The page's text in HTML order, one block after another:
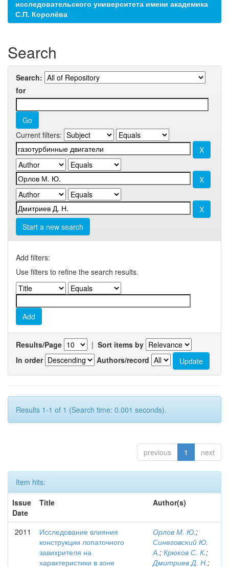
исследовательского университета имени академика
С.П. Королёва
Search
Search:
for
Current filters:
Start a new search
Add filters:
Use filters to refine the search results.
Results/Page | Sort items by
In order
Authors/record
Results 1-1 of 1 (Search time: 0.001 seconds).
previous 1 next
Item hits:
Issue
Date
Title Author(s)
2011
Исследование влияния
конструкции лопаточного
завихрителя на
характеристики в зоне
Орлов М. Ю.;
Синеговский Ю.
А.; Крюков С. К.;
Дмитриев Д. Н.;